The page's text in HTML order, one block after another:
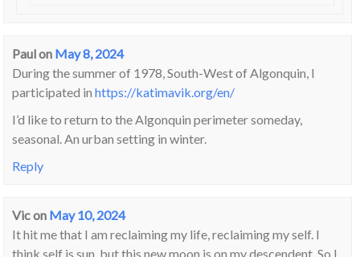
Paulon May 8, 2024
During the summer of 1978, South-West of Algonquin, I
participated inhttps://katimavik.org/en/
I’d like to return to the Algonquin perimeter someday,
seasonal. An urban setting in winter.
Reply
Vicon May 10, 2024
It hit me that I am reclaiming my life, reclaiming my self. I
think self is sun, but this new moon is on my descendent. So I